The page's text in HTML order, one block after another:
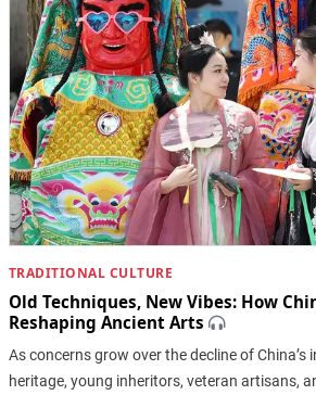
TRADITIONAL CULTURE
Old Techniques, New Vibes: How
Reshaping Ancient Arts
As concerns grow over the decline of China’s
heritage, young inheritors, veteran artisans,